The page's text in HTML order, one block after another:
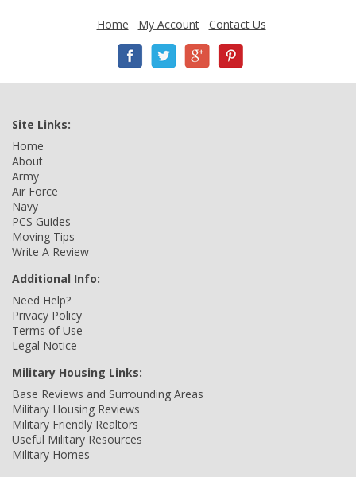
Home My Account Contact Us
Site Links:
Home
About
Army
Air Force
Navy
PCS Guides
Moving Tips
Write A Review
Additional Info:
Need Help?
Privacy Policy
Terms of Use
Legal Notice
Military Housing Links:
Base Reviews and Surrounding Areas
Military Housing Reviews
Military Friendly Realtors
Useful Military Resources
Military Homes